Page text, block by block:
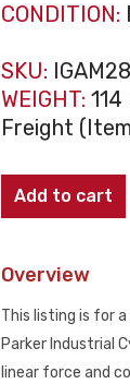
CONDITION:
SKU:
WEIGHT: 114
Freight
PARKER
ATLAS
Hydraulic
Add to cart
Overview
This listing is for
Parker Industrial
linear force and